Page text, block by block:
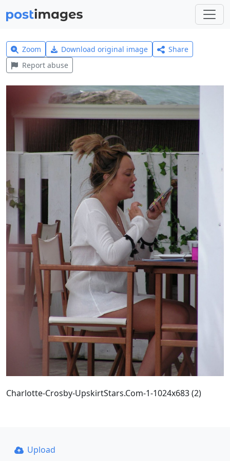
Zoom Download original image
Share
Report abuse
Charlotte-Crosby-UpskirtStars.Com-1-1024x683 (2)
Upload